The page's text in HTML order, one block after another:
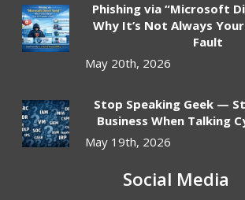
Phishing via “Microsoft
Why It’s Not Always
Fault
May 20th, 2026
Stop Speaking Geek —
Business When Talking
May 19th, 2026
Social Media